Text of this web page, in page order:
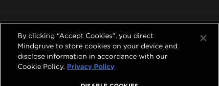
   
By clicking “Accept Cookies”, you direct
Mindgruve to store cookies on your device and
disclose information in accordance with our
Cookie Policy. Privacy Policy